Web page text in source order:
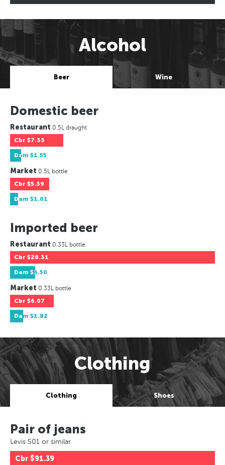
Alcohol
Beer Wine
Domestic beer
Restaurant 0.5L draught
Cbr $7.33
Dam $1.55
Market 0.5L bottle
Cbr $5.39
Dam $1.01
Imported beer
Restaurant 0.33L bottle
Cbr $28.31
Dam $3.50
Market 0.33L bottle
Cbr $6.07
Dam $1.82
Clothing
Clothing Shoes
Pair of jeans
Levis 501 or similar
Cbr $91.39